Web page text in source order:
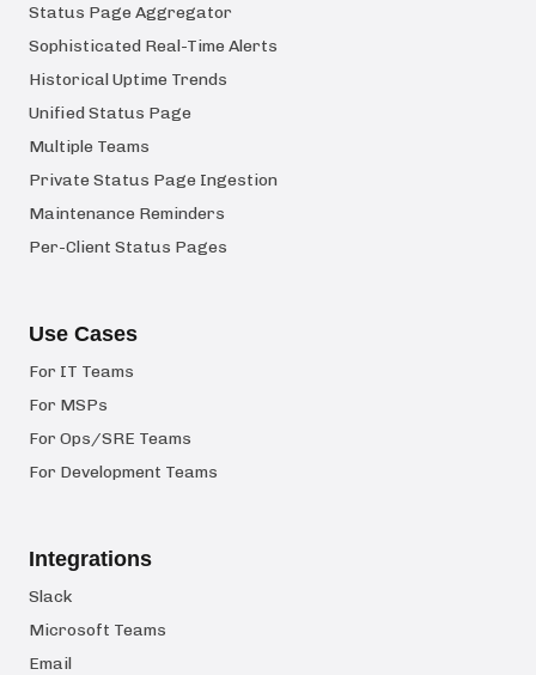
Status Page Aggregator
Sophisticated Real-Time Alerts
Historical Uptime Trends
Unified Status Page
Multiple Teams
Private Status Page Ingestion
Maintenance Reminders
Per-Client Status Pages
Use Cases
For IT Teams
For MSPs
For Ops/SRE Teams
For Development Teams
Integrations
Slack
Microsoft Teams
Email